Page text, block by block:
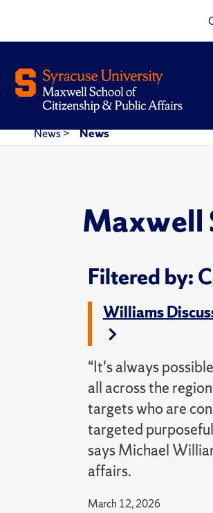
News> News
Maxwell
Filtered by:
Williams
“It's always
all across the
targets who are
targeted
says Michael
affairs.
March 12, 2026